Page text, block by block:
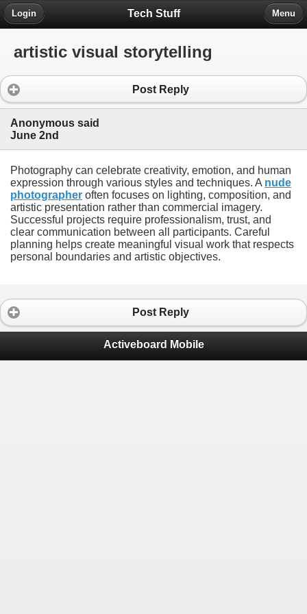
Tech Stuff
Login Menu
artistic visual storytelling
Post Reply
Anonymous said
June 2nd
Photography can celebrate creativity, emotion, and human
expression through various styles and techniques. A nude
photographer often focuses on lighting, composition, and
artistic presentation rather than commercial imagery.
Successful projects require professionalism, trust, and
clear communication between all participants. Careful
planning helps create meaningful visual work that respects
personal boundaries and artistic objectives.
Post Reply
Activeboard Mobile